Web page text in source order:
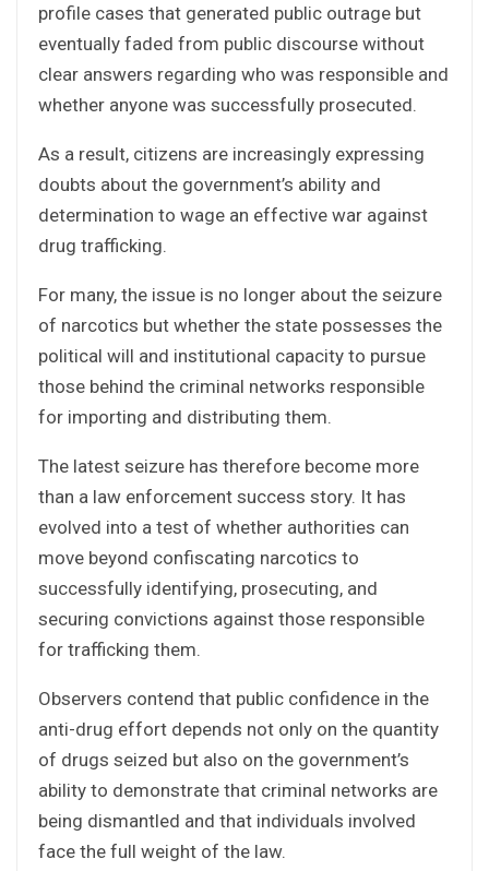
profile cases that generated public outrage but
eventually faded from public discourse without
clear answers regarding who was responsible and
whether anyone was successfully prosecuted.
As a result, citizens are increasingly expressing
doubts about the government’s ability and
determination to wage an effective war against
drug trafficking.
For many, the issue is no longer about the seizure
of narcotics but whether the state possesses the
political will and institutional capacity to pursue
those behind the criminal networks responsible
for importing and distributing them.
The latest seizure has therefore become more
than a law enforcement success story. It has
evolved into a test of whether authorities can
move beyond confiscating narcotics to
successfully identifying, prosecuting, and
securing convictions against those responsible
for trafficking them.
Observers contend that public confidence in the
anti-drug effort depends not only on the quantity
of drugs seized but also on the government’s
ability to demonstrate that criminal networks are
being dismantled and that individuals involved
face the full weight of the law.